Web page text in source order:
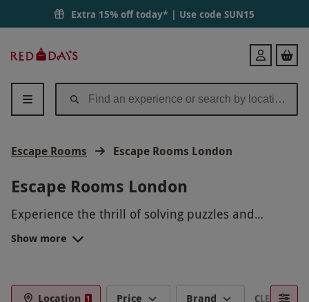
Extra 15% off today* | Use code SUN15
Days
Login
Escape Rooms Escape Rooms London
Escape Rooms London
Experience the thrill of solving puzzles and
unraveling mysteries at our Escape Rooms in
London. Put your wits to the test as you work with
themes and carefully crafted challenges, our
Show more
Location 1 Price Brand CLEAR